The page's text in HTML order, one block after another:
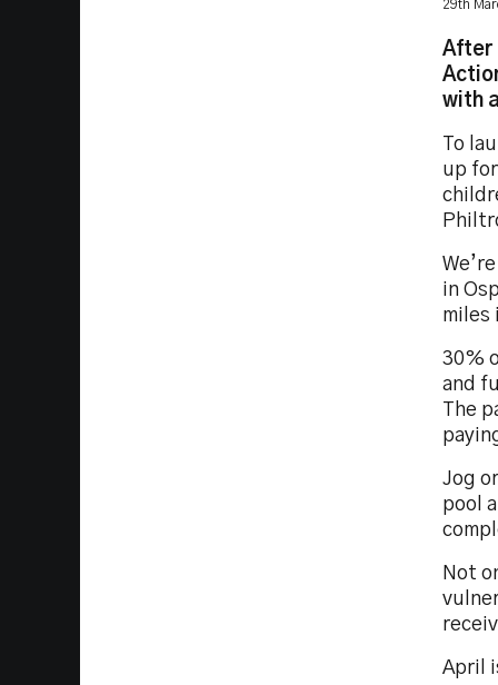
29th
After
with
To
up
in
miles
30%
and
The
Jog
pool
Not
April